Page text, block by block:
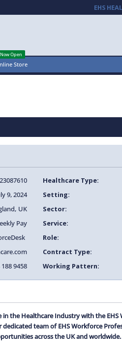
EHS
Store
Now Open
Healthcare Type:
9, 2024 Setting:
, UK Sector:
Pay Service:
Desk Role:
Contract Type:
9458 Working Pattern:
the Healthcare Industry with the EHS
team of EHS Workforce
across the UK and worldwide.